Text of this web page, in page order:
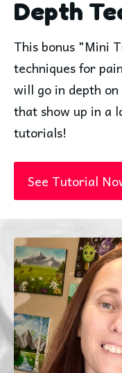
Depth
This bonus "Mini
techniques for
will go in depth
that show up in a
tutorials!
See Tutorial